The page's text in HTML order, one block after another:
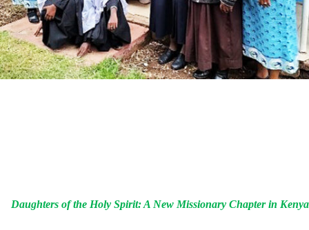
Daughters of the Holy Spirit: A New Missionary Chapter in Kenya